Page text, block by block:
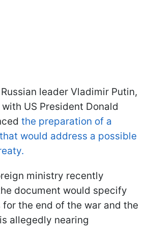
leader Vladimir Putin,
US President Donald
the preparation of a
would address a possible
ministry recently
document would specify
the end of the war and the
allegedly nearing